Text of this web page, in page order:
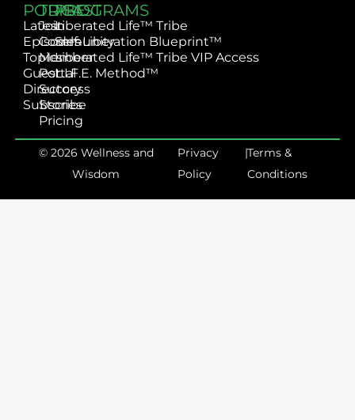
PODCAST
Latest
Episodes
Topics
Guest
Directory
Subscribe
TRIBE
Join
Community
Member
Portal
Success
Stories
Pricing
PROGRAMS
Liberated Life™ Tribe
Self-Liberation Blueprint™
Liberated Life™ Tribe VIP Access
L.I.F.E. Method™
© 2026 Wellness and
Wisdom
Privacy
Policy
|Terms &
Conditions